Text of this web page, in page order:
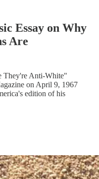
Essay on Why
Are
They're Anti-White"
on April 9, 1967
edition of his